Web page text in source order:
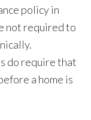
policy in
not required to
do require that
a home is